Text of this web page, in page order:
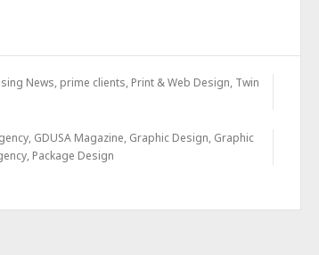
News, prime clients, Print & Web Design, Twin
, GDUSA Magazine, Graphic Design, Graphic
, Package Design